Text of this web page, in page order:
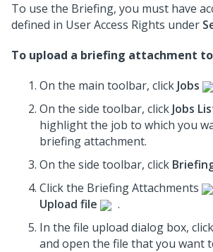
To use the Briefing, you must have
defined in User Access Rights under
To upload a briefing attachment
On the main toolbar, click Jobs
On the side toolbar, click Jobs
highlight the job to which you
briefing attachment.
On the side toolbar, click
Click the Briefing Attachments
Upload file
.
In the file upload dialog box, click
and open the file that you want